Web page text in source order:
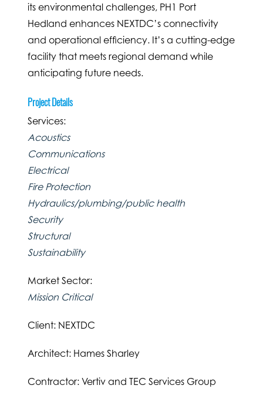
its environmental challenges, PH1 Port
Hedland enhances NEXTDC’s connectivity
and operational efficiency. It’s a cutting-edge
facility that meets regional demand while
anticipating future needs.
Project Details
Services:
Acoustics
Communications
Electrical
Fire Protection
Hydraulics/plumbing/public health
Security
Structural
Sustainability
Market Sector:
Mission Critical
Client: NEXTDC
Architect: Hames Sharley
Contractor: Vertiv and TEC Services Group